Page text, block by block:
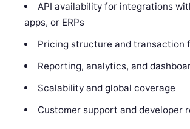
API availability for integrations
apps, or ERPs
Pricing structure and transaction
Reporting, analytics, and
Scalability and global coverage
Customer support and developer